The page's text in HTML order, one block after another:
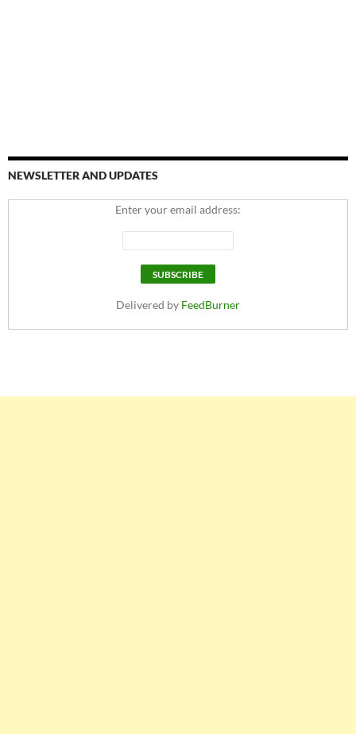
NEWSLETTER AND UPDATES
Enter your email address:
Delivered by FeedBurner